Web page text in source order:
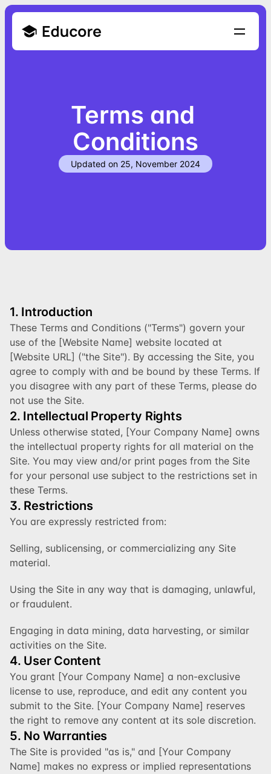
Terms and
Conditions
Updated on 25, November 2024
1. Introduction
These Terms and Conditions ("Terms") govern your
use of the [Website Name] website located at
[Website URL] ("the Site"). By accessing the Site, you
agree to comply with and be bound by these Terms. If
you disagree with any part of these Terms, please do
not use the Site.
2. Intellectual Property Rights
Unless otherwise stated, [Your Company Name] owns
the intellectual property rights for all material on the
Site. You may view and/or print pages from the Site
for your personal use subject to the restrictions set in
these Terms.
3. Restrictions
You are expressly restricted from:
Selling, sublicensing, or commercializing any Site
material.
Using the Site in any way that is damaging, unlawful,
or fraudulent.
Engaging in data mining, data harvesting, or similar
activities on the Site.
4. User Content
You grant [Your Company Name] a non-exclusive
license to use, reproduce, and edit any content you
submit to the Site. [Your Company Name] reserves
the right to remove any content at its sole discretion.
5. No Warranties
The Site is provided "as is," and [Your Company
Name] makes no express or implied representations